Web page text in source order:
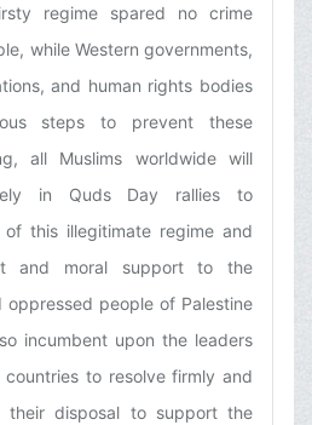
regime spared no crime
while Western governments,
and human rights bodies
steps to prevent these
all Muslims worldwide will
in Quds Day rallies to
this illegitimate regime and
and moral support to the
oppressed people of Palestine
incumbent upon the leaders
to resolve firmly and
their disposal to support the